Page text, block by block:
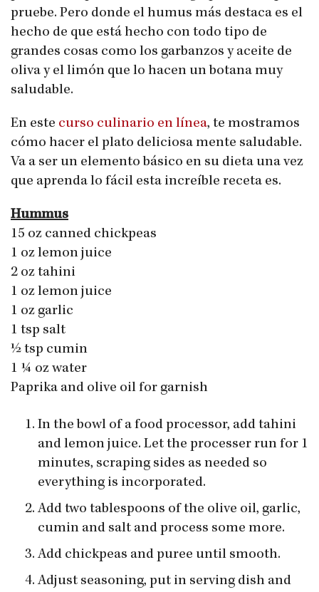
pruebe. Pero donde el humus más destaca es el
hecho de que está hecho con todo tipo de
grandes cosas como los garbanzos y aceite de
oliva y el limón que lo hacen un botana muy
saludable.
En este curso culinario en línea, te mostramos
cómo hacer el plato deliciosa mente saludable.
Va a ser un elemento básico en su dieta una vez
que aprenda lo fácil esta increíble receta es.
Hummus
15 oz canned chickpeas
1 oz lemon juice
2 oz tahini
1 oz lemon juice
1 oz garlic
1 tsp salt
½ tsp cumin
1 ¼ oz water
Paprika and olive oil for garnish
In the bowl of a food processor, add tahini
and lemon juice. Let the processer run for 1
minutes, scraping sides as needed so
everything is incorporated.
Add two tablespoons of the olive oil, garlic,
cumin and salt and process some more.
Add chickpeas and puree until smooth.
Adjust seasoning, put in serving dish and